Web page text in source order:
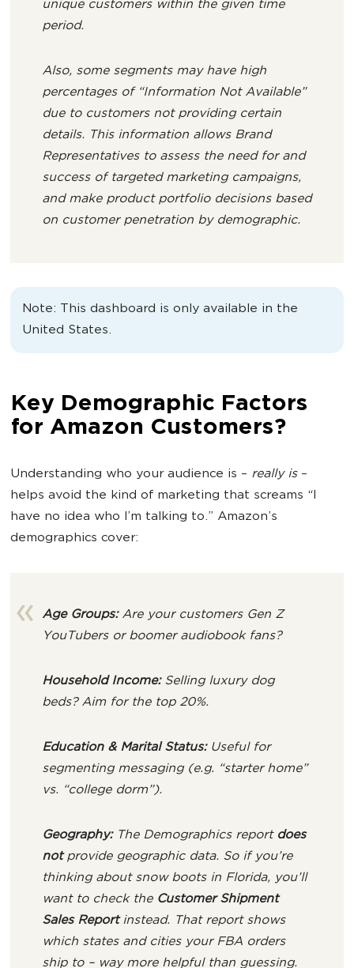
unique customers within the given time
period.
Also, some segments may have high
percentages of “Information Not Available”
due to customers not providing certain
details. This information allows Brand
Representatives to assess the need for and
success of targeted marketing campaigns,
and make product portfolio decisions based
on customer penetration by demographic.
Note: This dashboard is only available in the
United States.
Key Demographic Factors
for Amazon Customers?
Understanding who your audience is – really is–
helps avoid the kind of marketing that screams “I
have no idea who I’m talking to.” Amazon’s
demographics cover:
Age Groups:Are your customers Gen Z
YouTubers or boomer audiobook fans?
Household Income:Selling luxury dog
beds? Aim for the top 20%.
Education & Marital Status:Useful for
segmenting messaging (e.g. “starter home”
vs. “college dorm”).
Geography:The Demographics report does
notprovide geographic data. So if you’re
thinking about snow boots in Florida, you’ll
want to check the Customer Shipment
Sales Reportinstead. That report shows
which states and cities your FBA orders
ship to – way more helpful than guessing.